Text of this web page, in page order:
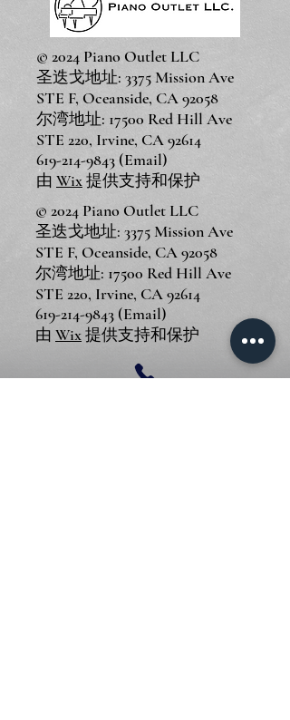
© 2024 Piano Outlet LLC
圣迭戈地址: 3375 Mission Ave
STE F, Oceanside, CA 92058
尔湾地址: 17500 Red Hill Ave
STE 220, Irvine, CA 92614
619-214-9843 (Email)
由 Wix提供支持和保护
© 2024 Piano Outlet LLC
圣迭戈地址: 3375 Mission Ave
STE F, Oceanside, CA 92058
尔湾地址: 17500 Red Hill Ave
STE 220, Irvine, CA 92614
619-214-9843 (Email)
由 Wix提供支持和保护